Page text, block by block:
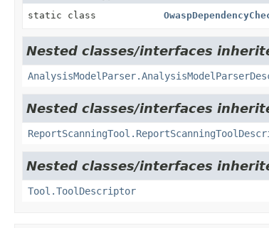
static class
Nested classes/interfaces
Nested classes/interfaces
Nested classes/interfaces
Tool.ToolDescriptor